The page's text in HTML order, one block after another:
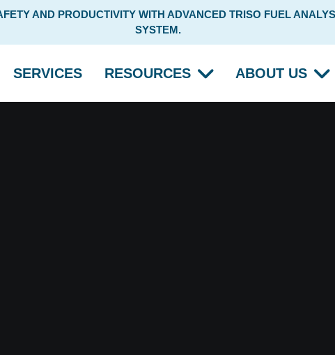
AND PRODUCTIVITY WITH ADVANCED TRISO FUEL
SYSTEM.
SERVICES RESOURCES ABOUT US